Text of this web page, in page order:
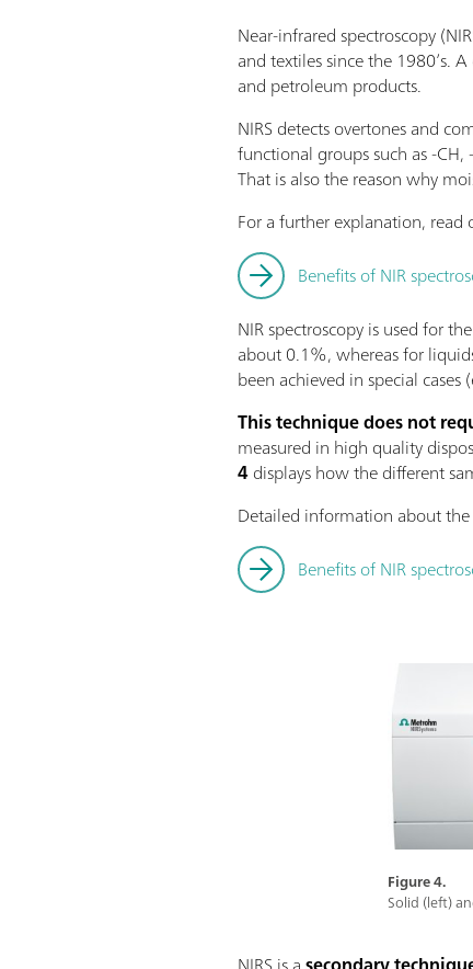
Near-infrared spectroscopy
and textiles since the 1980’s.
and petroleum products.
NIRS detects overtones and
functional groups such as -CH,
That is also the reason why
For a further explanation,
Benefits of NIR
NIR spectroscopy is used for
about 0.1%, whereas for
been achieved in special cases
This technique does not
measured in high quality
4displays how the different
Detailed information about
Benefits of NIR
Figure 4.
Solid (left)